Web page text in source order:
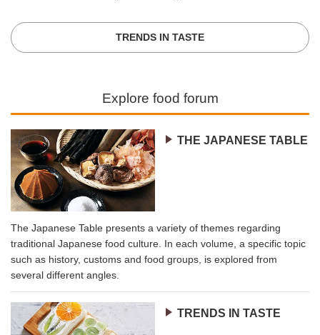
TRENDS IN TASTE
Explore food forum
THE JAPANESE TABLE
The Japanese Table presents a variety of themes regarding
traditional Japanese food culture. In each volume, a specific topic
such as history, customs and food groups, is explored from
several different angles.
TRENDS IN TASTE